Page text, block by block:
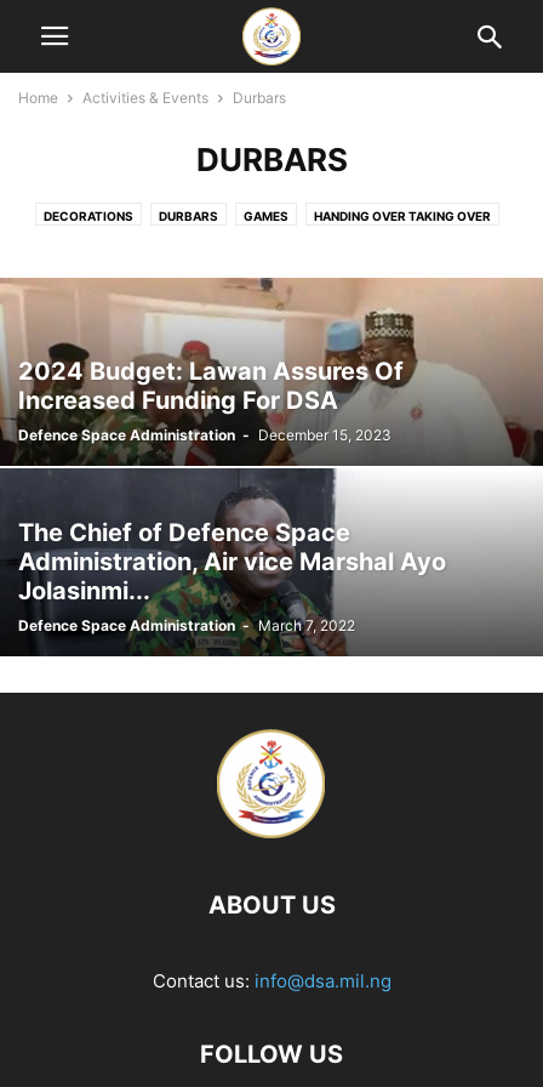
Home Activities & Events Durbars
DURBARS
DECORATIONS DURBARS GAMES HANDING OVER TAKING OVER
SEMINARS TOURS TRAINING & COURSES
2024 Budget: Lawan Assures Of
Increased Funding For DSA
Defence Space Administration - December 15, 2023
The Chief of Defence Space
Administration, Air vice Marshal Ayo
Jolasinmi...
Defence Space Administration - March 7, 2022
ABOUT US
Contact us: info@dsa.mil.ng
FOLLOW US